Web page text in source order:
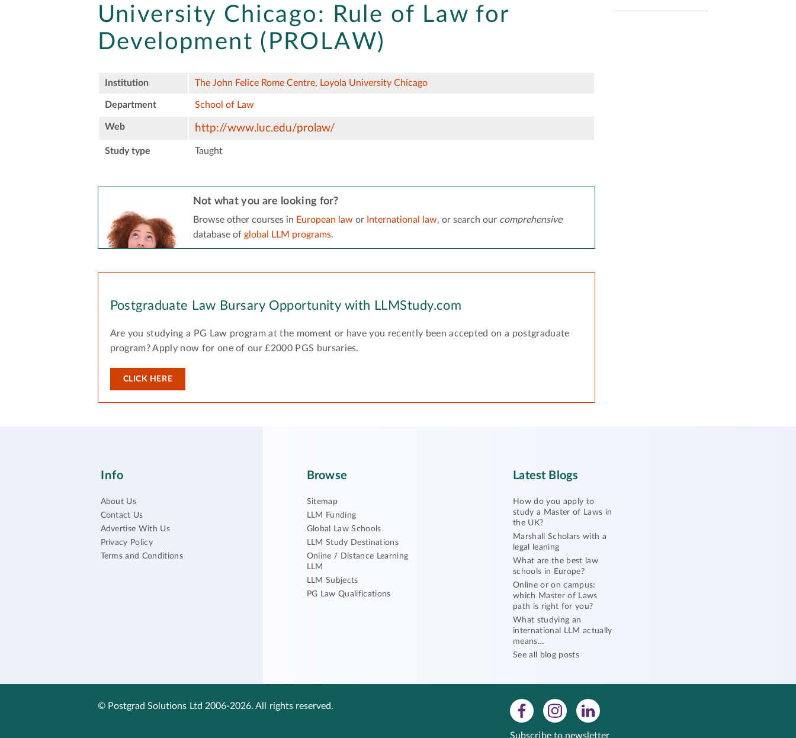
University Chicago: Rule of Law for
Development (PROLAW)
Institution The John Felice Rome Centre, Loyola University Chicago
Department School of Law
Web http://www.luc.edu/prolaw/
Study type Taught
Not what you are looking for?
Browse other courses in European lawor International law, or search our comprehensive
database of global LLM programs.
Postgraduate Law Bursary Opportunity with LLMStudy.com
Are you studying a PG Law program at the moment or have you recently been accepted on a postgraduate
program? Apply now for one of our £2000 PGS bursaries.
CLICK HERE
Info
About Us
Contact Us
Advertise With Us
Privacy Policy
Terms and Conditions
Browse
Sitemap
LLM Funding
Global Law Schools
LLM Study Destinations
Online / Distance Learning
LLM
LLM Subjects
PG Law Qualifications
Latest Blogs
How do you apply to
study a Master of Laws in
the UK?
Marshall Scholars with a
legal leaning
What are the best law
schools in Europe?
Online or on campus:
which Master of Laws
path is right for you?
What studying an
international LLM actually
means…
See all blog posts
© Postgrad Solutions Ltd 2006-2026. All rights reserved.
Subscribe to newsletter